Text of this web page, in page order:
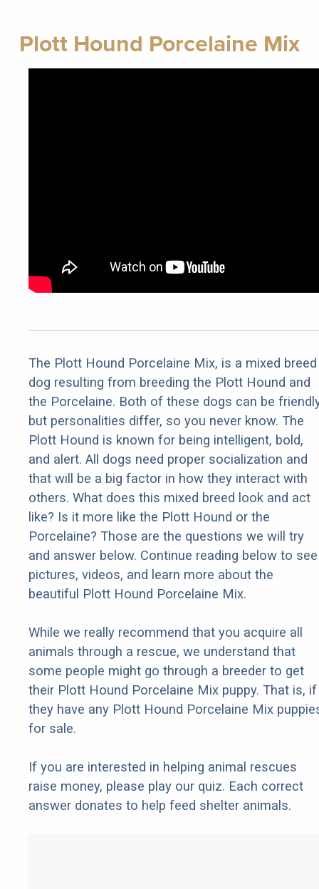
Plott Hound Porcelaine Mix
The Plott Hound Porcelaine Mix, is a mixed breed
dog resulting from breeding the Plott Hound and
the Porcelaine. Both of these dogs can be
but personalities differ, so you never know. The
Plott Hound is known for being intelligent, bold,
and alert. All dogs need proper socialization and
that will be a big factor in how they interact with
others. What does this mixed breed look and act
like? Is it more like the Plott Hound or the
Porcelaine? Those are the questions we will try
and answer below. Continue reading below to see
pictures, videos, and learn more about the
beautiful Plott Hound Porcelaine Mix.
While we really recommend that you acquire all
animals through a rescue, we understand that
some people might go through a breeder to get
their Plott Hound Porcelaine Mix puppy. That is, if
they have any Plott Hound Porcelaine Mix
for sale.
If you are interested in helping animal rescues
raise money, please play our quiz. Each correct
answer donates to help feed shelter animals.